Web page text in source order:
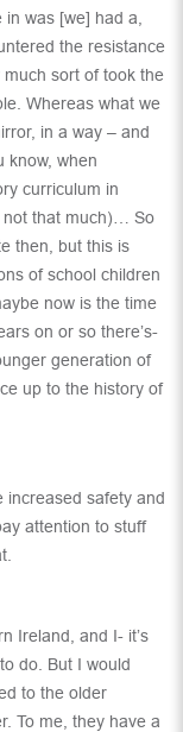
was [we] had a,
the resistance
sort of took the
Whereas what we
in a way – and
know, when
curriculum in
not that much)… So
then, but this is
of school children
now is the time
on or so there’s-
generation of
up to the history of
increased safety and
attention to stuff
Ireland, and I- it’s
do. But I would
to the older
To me, they have a